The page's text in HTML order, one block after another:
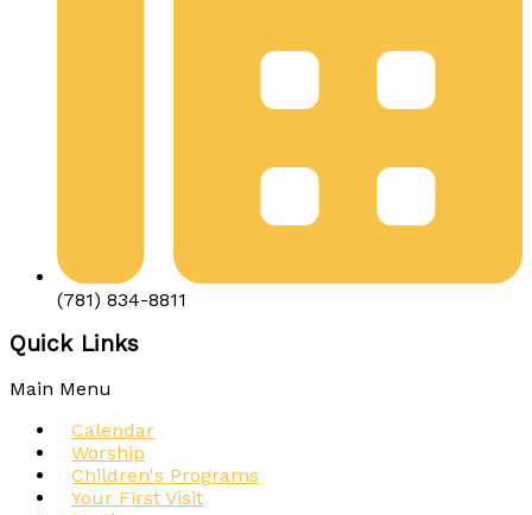
(781) 834-8811
Quick Links
Main Menu
Calendar
Worship
Children's Programs
Your First Visit